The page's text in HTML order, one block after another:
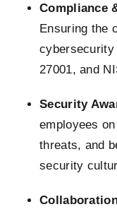
Compliance
Ensuring the
cybersecurity
27001, and
Security
employees
threats, and
security